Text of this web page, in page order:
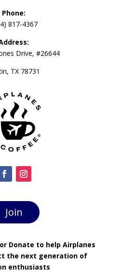
Phone:
817-4367
Drive, #26644
TX 78731
Join
Donate to help Airplanes
the next generation of
enthusiasts